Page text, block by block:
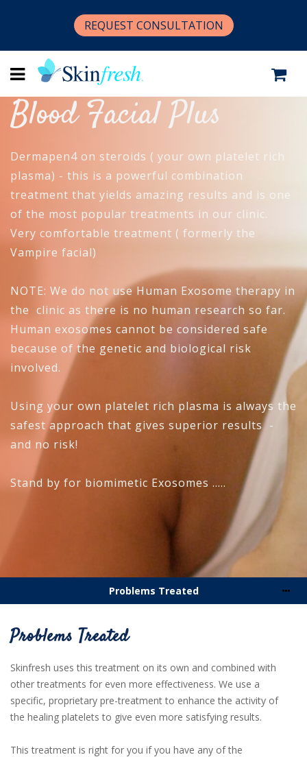
REQUEST CONSULTATION
Blood Facial Plus
Dermapen4 on steroids ( your own platelet rich
plasma) - this is a powerful combination
treatment that yields amazing results and is one
of the most popular treatments in our clinic.
Very comfortable treatment ( formerly the
Vampire facial)
NOTE: We do not use Human Exosome therapy in
the clinic as there is no human research so far.
Human exosomes cannot be considered safe
because of the genetic and biological risk
involved.
Using your own platelet rich plasma is always the
safest approach that gives superior results -
and no risk!
Stand by for biomimetic Exosomes .....
Problems Treated
Problems Treated
Skinfresh uses this treatment on its own and combined with
other treatments for even more effectiveness. We use a
specific, proprietary pre-treatment to enhance the activity of
the healing platelets to give even more satisfying results.
This treatment is right for you if you have any of the